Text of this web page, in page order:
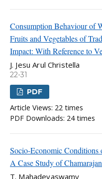
Consumption Behaviour of
Fruits and Vegetables of
Impact: With Reference to
J. Jesu Arul Christella
22-31
PDF
Article Views: 22 times
PDF Downloads: 24 times
Socio-Economic Conditions
A Case Study of
T. Mahadevaswamy